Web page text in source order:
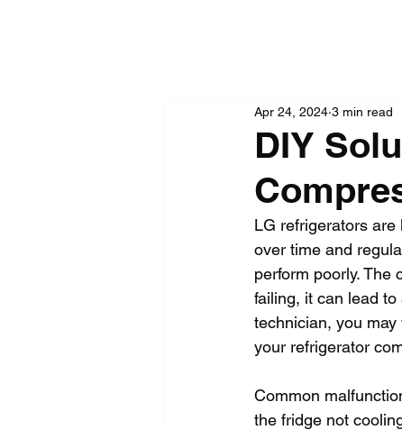
DIY
Apr 24, 2024 3 min read
LG refrigerators are
over time and
perform poorly. The
failing, it can lead
technician, you
your refrigerator
Common
the fridge not